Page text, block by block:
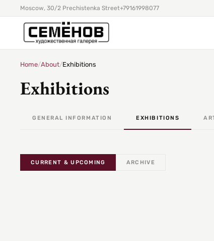
Moscow, 30/2 Prechistenka Street+79161998077
Home/About/Exhibitions
Exhibitions
GENERAL INFORMATION EXHIBITIONS
CURRENT & UPCOMING ARCHIVE